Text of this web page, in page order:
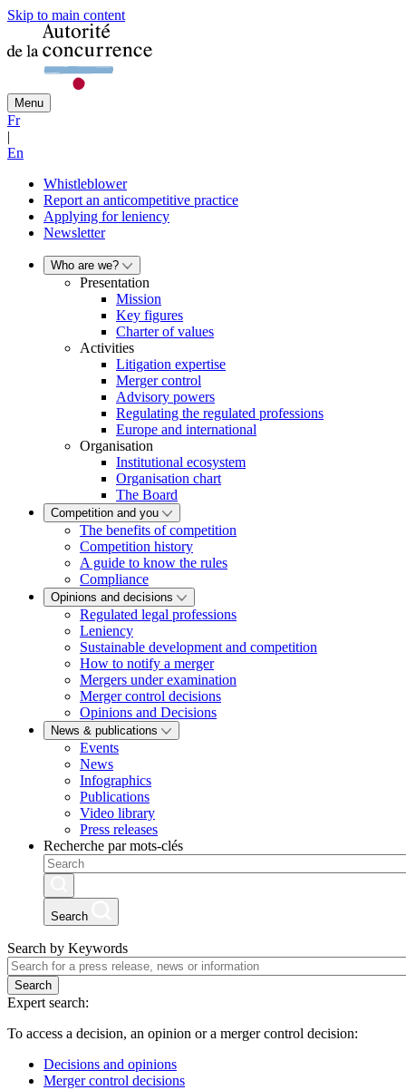
Skip to main content
Menu
Fr
|
En
Whistleblower
Report an anticompetitive practice
Applying for leniency
Newsletter
Who are we?
Presentation
Mission
Key figures
Charter of values
Activities
Litigation expertise
Merger control
Advisory powers
Regulating the regulated professions
Europe and international
Organisation
Institutional ecosystem
Organisation chart
The Board
Competition and you
The benefits of competition
Competition history
A guide to know the rules
Compliance
Opinions and decisions
Regulated legal professions
Leniency
Sustainable development and competition
How to notify a merger
Mergers under examination
Merger control decisions
Opinions and Decisions
News & publications
Events
News
Infographics
Publications
Video library
Press releases
Recherche par mots-clés
Search
Search by Keywords
Search
Expert search:
To access a decision, an opinion or a merger control decision:
Decisions and opinions
Merger control decisions